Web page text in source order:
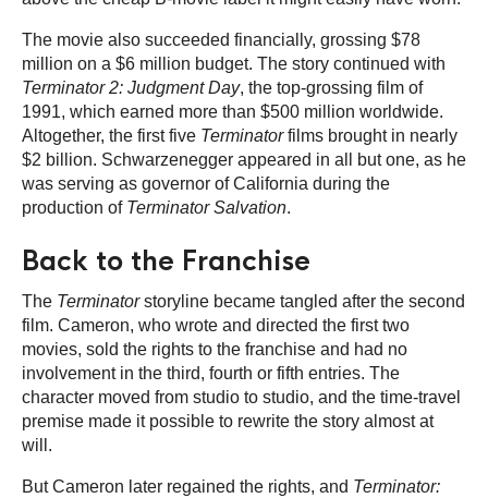
The movie also succeeded financially, grossing $78
million on a $6 million budget. The story continued with
Terminator 2: Judgment Day, the top-grossing film of
1991, which earned more than $500 million worldwide.
Altogether, the first five Terminatorfilms brought in nearly
$2 billion. Schwarzenegger appeared in all but one, as he
was serving as governor of California during the
production of Terminator Salvation.
Back to the Franchise
The Terminatorstoryline became tangled after the second
film. Cameron, who wrote and directed the first two
movies, sold the rights to the franchise and had no
involvement in the third, fourth or fifth entries. The
character moved from studio to studio, and the time-travel
premise made it possible to rewrite the story almost at
will.
But Cameron later regained the rights, and Terminator: